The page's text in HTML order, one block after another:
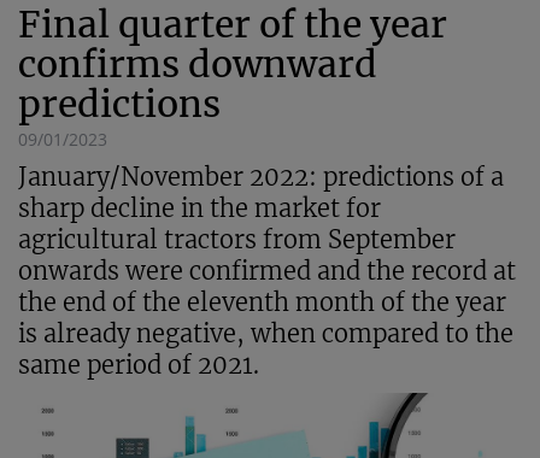
Final quarter of the year
confirms downward
predictions
09/01/2023
January/November 2022: predictions of a
sharp decline in the market for
agricultural tractors from September
onwards were confirmed and the record at
the end of the eleventh month of the year
is already negative, when compared to the
same period of 2021.